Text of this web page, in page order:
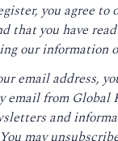
you agree to
that you have
our information
email address,
email from Global
and